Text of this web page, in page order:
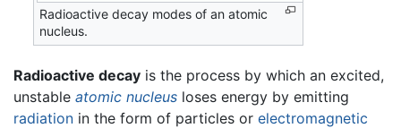
Radioactive decay modes of an atomic
nucleus.
Radioactive decay is the process by which an excited,
unstable atomic nucleus loses energy by emitting
radiation in the form of particles or electromagnetic